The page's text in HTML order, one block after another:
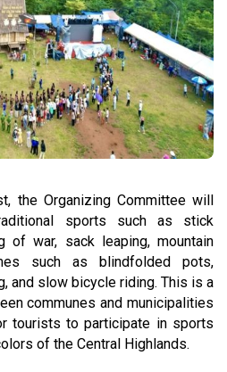
the Organizing Committee will
sports such as stick
of war, sack leaping, mountain
such as blindfolded pots,
and slow bicycle riding. This is a
communes and municipalities
tourists to participate in sports
of the Central Highlands.